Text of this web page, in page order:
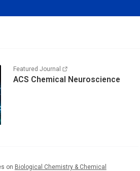
Featured Journal
ACS Chemical Neuroscience
on Biological Chemistry & Chemical